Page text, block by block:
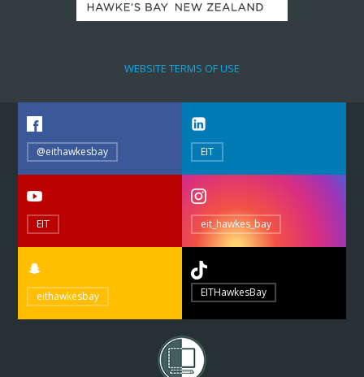
WEBSITE TERMS OF USE
@eithawkesbay EIT
EIT eit_hawkes_bay
eithawkesbay EITHawkesBay